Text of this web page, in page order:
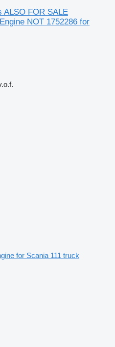
ALSO FOR SALE
NOT 1752286 for
for Scania 111 truck